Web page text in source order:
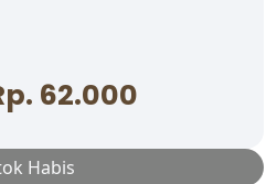
62.000
Habis